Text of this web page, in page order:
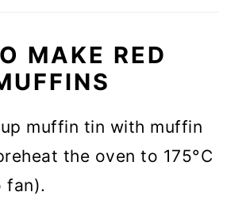
MAKE RED
muffin tin with muffin
the oven to 175°C
fan).